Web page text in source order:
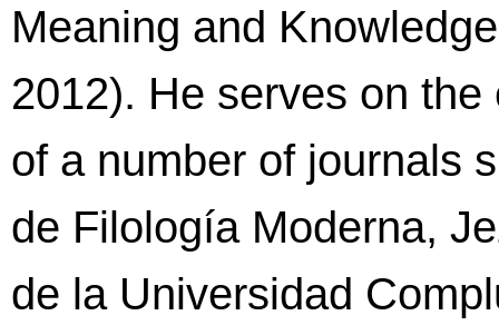
Meaning and
2012). He serves on
of a number of journals
de Filología Moderna,
de la Universidad